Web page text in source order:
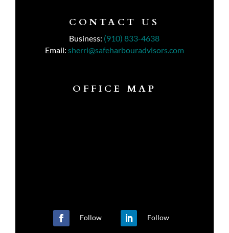
CONTACT US
Business: (910) 833-4638
Email: sherri@safeharbouradvisors.com
OFFICE MAP
Follow Follow